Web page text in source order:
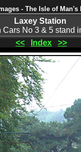
- The Isle of Man's
Laxey Station
No 3 & 5 stand
<<
Index >>